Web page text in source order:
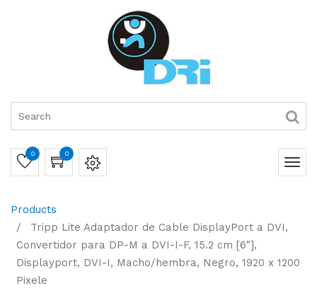
0 0
Products
Tripp Lite Adaptador de Cable DisplayPort a DVI,
Convertidor para DP-M a DVI-I-F, 15.2 cm [6"],
Displayport, DVI-I, Macho/hembra, Negro, 1920 x 1200
Pixele